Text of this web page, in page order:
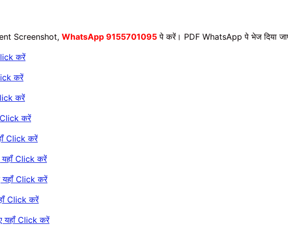
Screenshot, WhatsApp 9155701095 पे करें। PDF WhatsApp पे भेज दिया
करें
करें
करें
करें
Click करें
Click करें
Click करें
Click करें
यहॉं Click करें